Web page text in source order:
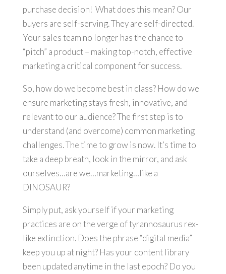
purchase decision! What does this mean? Our
buyers are self-serving. They are self-directed.
Your sales team no longer has the chance to
“pitch” a product – making top-notch, effective
marketing a critical component for success.
So, how do we become best in class? How do we
ensure marketing stays fresh, innovative, and
relevant to our audience? The first step is to
understand (and overcome) common marketing
challenges. The time to grow is now. It’s time to
take a deep breath, look in the mirror, and ask
ourselves…are we…marketing…like a
DINOSAUR?
Simply put, ask yourself if your marketing
practices are on the verge of tyrannosaurus rex-
like extinction. Does the phrase “digital media”
keep you up at night? Has your content library
been updated anytime in the last epoch? Do you